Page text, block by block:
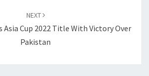
NEXT
Asia Cup 2022 Title With Victory Over
Pakistan